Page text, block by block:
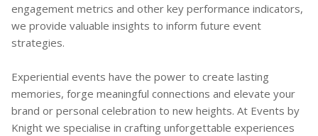
engagement metrics and other key performance indicators,
we provide valuable insights to inform future event
strategies.
Experiential events have the power to create lasting
memories, forge meaningful connections and elevate your
brand or personal celebration to new heights. At Events by
Knight we specialise in crafting unforgettable experiences